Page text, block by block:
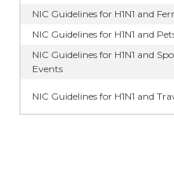
NIC Guidelines for H1N1 and
NIC Guidelines for H1N1 and
NIC Guidelines for H1N1 and
Events
NIC Guidelines for H1N1 and